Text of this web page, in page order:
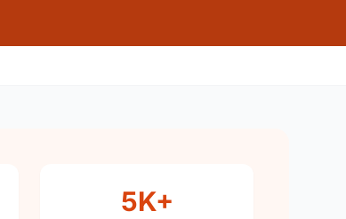
5K+